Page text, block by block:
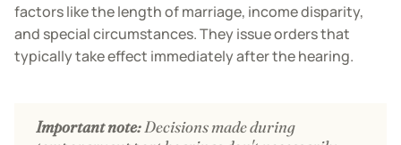
factors like the length of marriage, income disparity,
and special circumstances. They issue orders that
typically take effect immediately after the hearing.
Important note:Decisions made during